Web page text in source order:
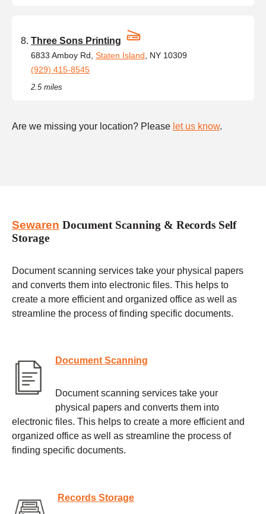
Three Sons Printing
6833 Amboy Rd, Staten Island , NY 10309
(929) 415-8545
2.5 miles
Are we missing your location? Please let us know.
Sewaren Document Scanning & Records Self
Storage
Document scanning services take your physical papers
and converts them into electronic files. This helps to
create a more efficient and organized office as well as
streamline the process of finding specific documents.
Document Scanning
Document scanning services take your
physical papers and converts them into
electronic files. This helps to create a more efficient and
organized office as well as streamline the process of
finding specific documents.
Records Storage